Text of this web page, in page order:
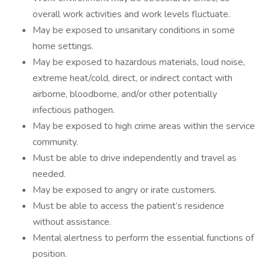
overall work activities and work levels fluctuate.
May be exposed to unsanitary conditions in some
home settings.
May be exposed to hazardous materials, loud noise,
extreme heat/cold, direct, or indirect contact with
airborne, bloodborne, and/or other potentially
infectious pathogen.
May be exposed to high crime areas within the service
community.
Must be able to drive independently and travel as
needed.
May be exposed to angry or irate customers.
Must be able to access the patient’s residence
without assistance.
Mental alertness to perform the essential functions of
position.